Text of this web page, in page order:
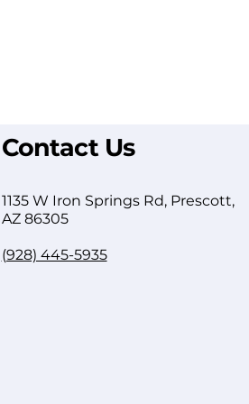
Contact Us
1135 W Iron Springs Rd, Prescott,
AZ 86305
(928) 445-5935